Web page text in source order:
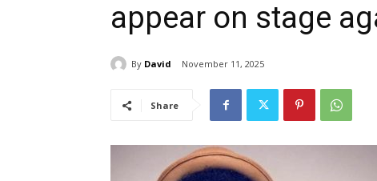
appear on stage
By David November 11, 2025
Share